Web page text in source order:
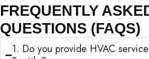
FREQUENTLY
QUESTIONS (FAQS)
1. Do you provide HVAC